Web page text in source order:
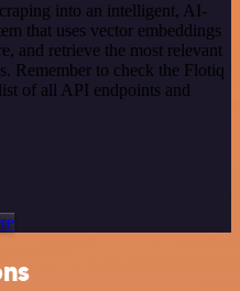
into an intelligent, AI-
that uses vector embeddings
and retrieve the most relevant
Remember to check the Flotiq
of all API endpoints and